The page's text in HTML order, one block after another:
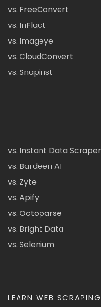
vs. FreeConvert
vs. InFlact
vs. Imageye
vs. CloudConvert
vs. Snapinst
vs. Instant Data Scraper
vs. Bardeen AI
vs. Zyte
vs. Apify
vs. Octoparse
vs. Bright Data
vs. Selenium
LEARN WEB SCRAPING